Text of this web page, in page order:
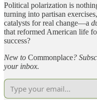
Political polarization is
turning into partisan
catalysts for real change—a
that reformed American life
success?
New to Commonplace?
your inbox.